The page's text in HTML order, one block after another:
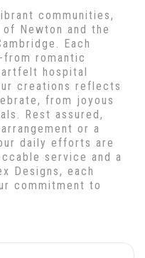
communities,
Newton and the
Each
romantic
hospital
creations reflects
from joyous
Rest assured,
or a
daily efforts are
service and a
Designs, each
commitment to